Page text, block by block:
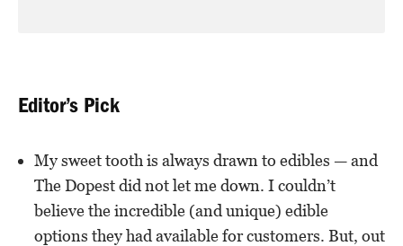
Editor’s Pick
My sweet tooth is always drawn to edibles — and
The Dopest did not let me down. I couldn’t
believe the incredible (and unique) edible
options they had available for customers. But, out